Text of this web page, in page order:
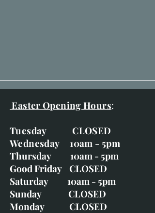
Easter Opening Hours:
Tuesday CLOSED
Wednesday 10am - 5pm
Thursday 10am - 5pm
Good Friday CLOSED
Saturday 10am - 5pm
Sunday CLOSED
Monday CLOSED